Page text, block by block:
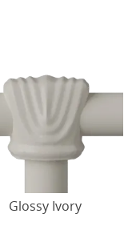
Glossy Ivory